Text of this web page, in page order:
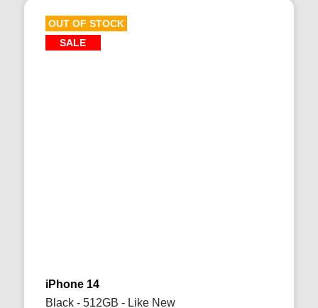
OUT OF STOCK
SALE
iPhone 14
Black - 512GB - Like New